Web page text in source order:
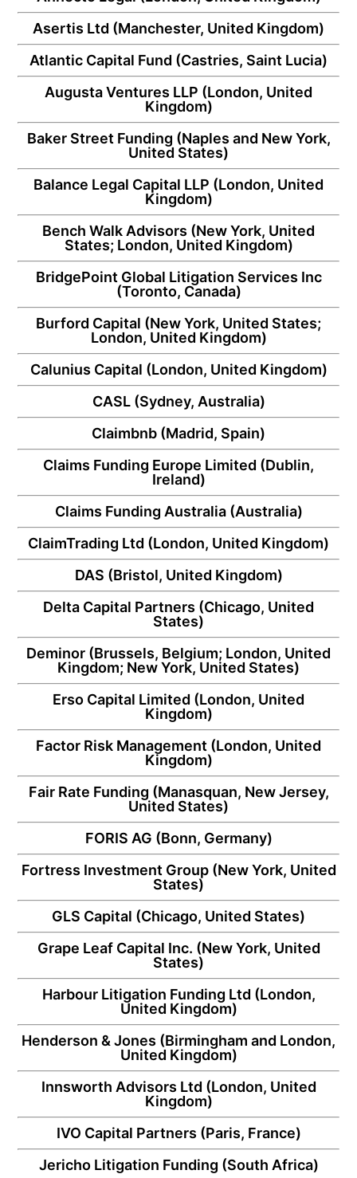
Asertis Ltd (Manchester, United Kingdom)
Atlantic Capital Fund (Castries, Saint Lucia)
Augusta Ventures LLP (London, United
Kingdom)
Baker Street Funding (Naples and New York,
United States)
Balance Legal Capital LLP (London, United
Kingdom)
Bench Walk Advisors (New York, United
States; London, United Kingdom)
BridgePoint Global Litigation Services Inc
(Toronto, Canada)
Burford Capital (New York, United States;
London, United Kingdom)
Calunius Capital (London, United Kingdom)
CASL(Sydney, Australia)
Claimbnb (Madrid, Spain)
Claims Funding Europe Limited (Dublin,
Ireland)
Claims Funding Australia(Australia)
ClaimTrading Ltd (London, United Kingdom)
DAS (Bristol, United Kingdom)
Delta Capital Partners (Chicago, United
States)
Deminor (Brussels, Belgium; London, United
Kingdom; New York, United States)
Erso Capital Limited (London, United
Kingdom)
Factor Risk Management (London, United
Kingdom)
Fair Rate Funding (Manasquan, New Jersey,
United States)
FORIS AG (Bonn, Germany)
Fortress Investment Group(New York, United
States)
GLS Capital (Chicago, United States)
Grape Leaf Capital Inc. (New York, United
States)
Harbour Litigation Funding Ltd (London,
United Kingdom)
Henderson & Jones (Birmingham and London,
United Kingdom)
Innsworth Advisors Ltd (London, United
Kingdom)
IVO Capital Partners (Paris, France)
Jericho Litigation Funding (South Africa)